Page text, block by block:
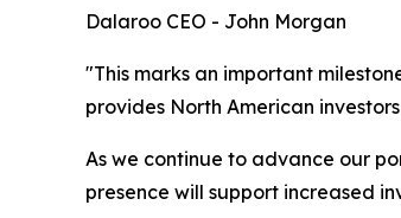
Dalaroo CEO - John Morgan
"This marks an important
provides North American
As we continue to advance our
presence will support increased